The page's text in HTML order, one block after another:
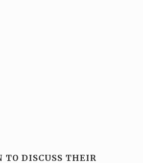
TO DISCUSS THEIR